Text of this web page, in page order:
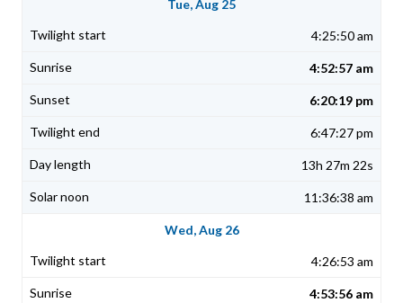
Tue, Aug 25
4:25:50 am
4:52:57 am
6:20:19 pm
6:47:27 pm
13h 27m 22s
11:36:38 am
Wed, Aug 26
4:26:53 am
4:53:56 am